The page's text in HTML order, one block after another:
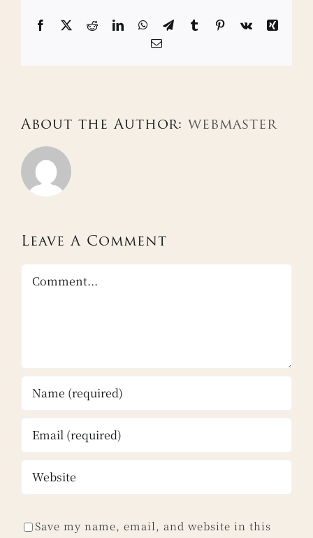
Facebook RedditLinkedInWhatsApp
Telegram
TumblrPinterest
Vk
Xing
Email
About the Author: webmaster
Leave A Comment
Save my name, email, and website in this